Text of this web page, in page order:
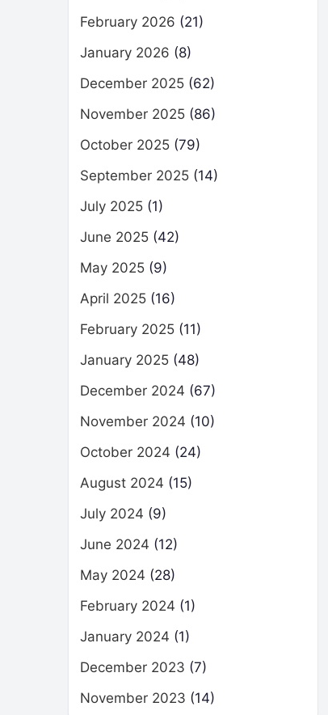
February 2026 (21)
January 2026 (8)
December 2025 (62)
November 2025 (86)
October 2025 (79)
September 2025 (14)
July 2025 (1)
June 2025 (42)
May 2025 (9)
April 2025 (16)
February 2025 (11)
January 2025 (48)
December 2024 (67)
November 2024 (10)
October 2024 (24)
August 2024 (15)
July 2024 (9)
June 2024 (12)
May 2024 (28)
February 2024 (1)
January 2024 (1)
December 2023 (7)
November 2023 (14)